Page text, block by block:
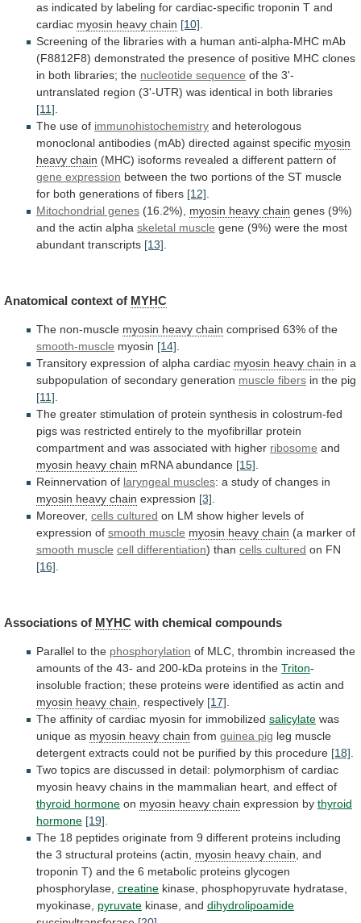
as indicated by labeling for cardiac-specific troponin T and
cardiac myosin heavy chain [10].
Screening of the libraries with a human anti-alpha-MHC mAb
(F8812F8) demonstrated the presence of positive MHC clones
in both libraries; the nucleotide sequence of the 3'-
untranslated region (3'-UTR) was identical in both libraries
[11].
The use of immunohistochemistry and heterologous
monoclonal antibodies (mAb) directed against specific myosin
heavy chain (MHC) isoforms revealed a different pattern of
gene expression between the two portions of the ST muscle
for both generations of fibers [12].
Mitochondrial genes (16.2%), myosin heavy chain genes (9%)
and the actin alpha skeletal muscle gene (9%) were the most
abundant transcripts [13].
Anatomical context of MYHC
The non-muscle myosin heavy chain comprised 63% of the
smooth-muscle myosin [14]
Transitory expression of alpha cardiac myosin heavy chain in a
subpopulation of secondary generation muscle fibers in the pig
[11]
The greater stimulation of protein synthesis in colostrum-fed
pigs was restricted entirely to the myofibrillar protein
compartment and was associated with higher ribosome and
myosin heavy chain mRNA abundance [15]
Reinnervation of laryngeal muscles: a study of changes in
myosin heavy chain expression [3]
Moreover, cells cultured on LM show higher levels of
expression of smooth muscle myosin heavy chain (a marker of
smooth muscle cell differentiation) than cells cultured on FN
[16]
Associations of MYHC with chemical compounds
Parallel to the phosphorylation of MLC, thrombin increased the
amounts of the 43- and 200-kDa proteins in the Triton-
insoluble fraction; these proteins were identified as actin and
myosin heavy chain , respectively [17]
The affinity of cardiac myosin for immobilized salicylate was
unique as myosin heavy chain from guinea pig leg muscle
detergent extracts could not be purified by this procedure [18]
Two topics are discussed in detail: polymorphism of cardiac
myosin heavy chains in the mammalian heart, and effect of
thyroid hormone on myosin heavy chain expression by thyroid
hormone [19]
The 18 peptides originate from 9 different proteins including
the 3 structural proteins (actin, myosin heavy chain and
troponin T) and the 6 metabolic proteins glycogen
phosphorylase, creatine kinase, phosphopyruvate hydratase,
myokinase, pyruvate kinase, and dihydrolipoamide